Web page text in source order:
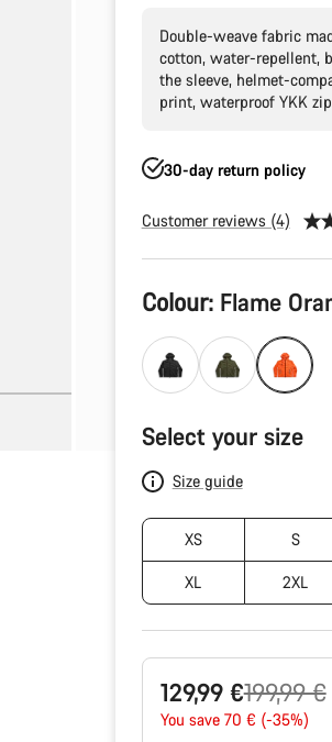
Double-weave fabric
cotton, water-repellent,
the sleeve, helmet-
print, waterproof YKK zip
30-day return policy
Customer reviews (4)
Product
Configuration
Colour: Flame
Select your size
Size guide
XS S
XL 2XL
129,99 €
Original
price
199,99 €
You save 70 € (-35%)